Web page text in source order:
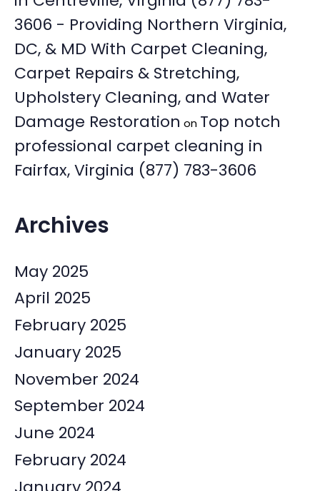
3606 - Providing Northern Virginia,
DC, & MD With Carpet Cleaning,
Carpet Repairs & Stretching,
Upholstery Cleaning, and Water
Damage Restoration on Top notch
professional carpet cleaning in
Fairfax, Virginia (877) 783-3606
Archives
May 2025
April 2025
February 2025
January 2025
November 2024
September 2024
June 2024
February 2024